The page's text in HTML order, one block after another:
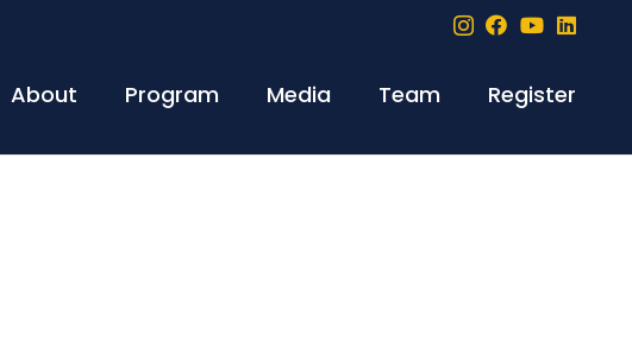
About Program Media Team Register